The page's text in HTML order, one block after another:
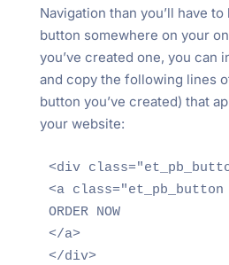
Navigation than you’ll have to
button somewhere on your
you’ve created one, you can
and copy the following lines
button you’ve created) that
your website:
<div
<a
ORDER NOW
</a>
</div>